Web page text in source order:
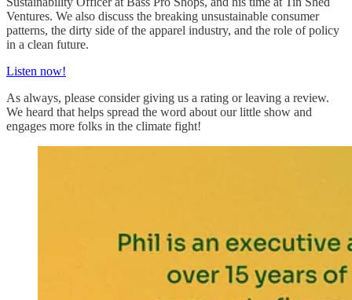
Ventures. We also discuss the breaking unsustainable consumer
patterns, the dirty side of the apparel industry, and the role of policy
in a clean future.
Listen now!
As always, please consider giving us a rating or leaving a review.
We heard that helps spread the word about our little show and
engages more folks in the climate fight!